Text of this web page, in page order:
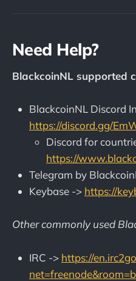
Need Help?
BlackcoinNL supported
BlackcoinNL Discord
https://discord.gg/
Discord for
https://
Telegram by
Keybase -> https://
Other commonly used
IRC -> https://